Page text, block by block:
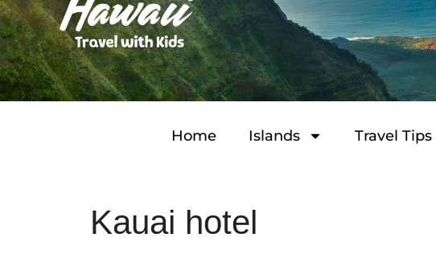
Home Islands Travel Tips
Kauai hotel